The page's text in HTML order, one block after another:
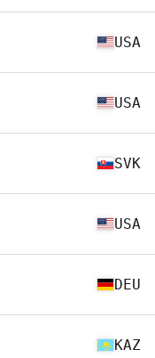
USA
USA
SVK
USA
DEU
KAZ